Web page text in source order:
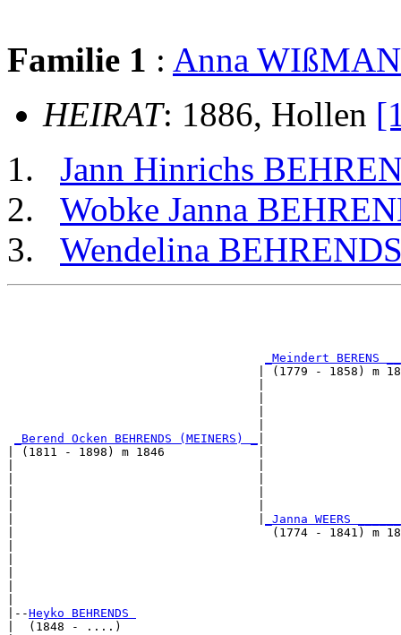
Familie 1 : Anna
HEIRAT: 1886, Hollen
Jann Hinrichs
Wobke Janna
Wendelina
_Meindert BERENS
| (1779 - 1858) m
_Berend Ocken BEHRENDS (MEINERS) _
| (1811 - 1898) m 1846             |
_Janna WEERS
|                                    (1774 - 1841) m
|--Heyko BEHRENDS
|  (1848 - ....)